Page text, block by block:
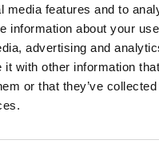
media features and to
information about your
advertising and
it with other information
or that they’ve